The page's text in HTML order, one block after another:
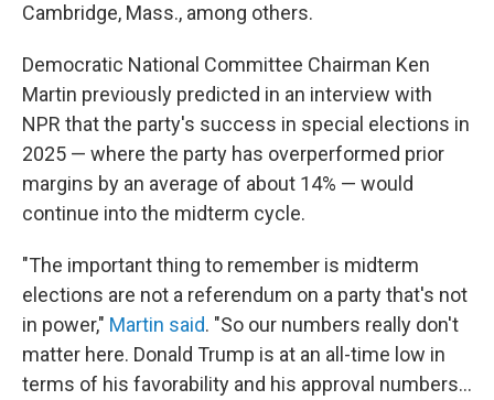
Cambridge, Mass., among others.
Democratic National Committee Chairman Ken
Martin previously predicted in an interview with
NPR that the party's success in special elections in
2025 — where the party has overperformed prior
margins by an average of about 14% — would
continue into the midterm cycle.
"The important thing to remember is midterm
elections are not a referendum on a party that's not
in power," Martin said. "So our numbers really don't
matter here. Donald Trump is at an all-time low in
terms of his favorability and his approval numbers…